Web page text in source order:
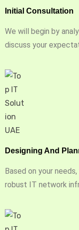
Initial Consultation
We will begin by
discuss your
Designing And
Based on your
robust IT network